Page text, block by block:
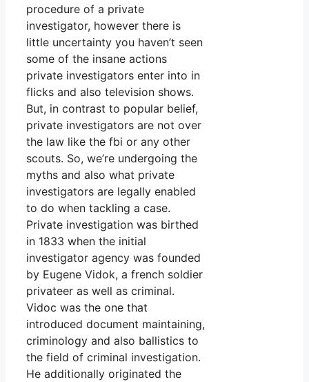
procedure of a private
investigator, however there is
little uncertainty you haven’t seen
some of the insane actions
private investigators enter into in
flicks and also television shows.
But, in contrast to popular belief,
private investigators are not over
the law like the fbi or any other
scouts. So, we’re undergoing the
myths and also what private
investigators are legally enabled
to do when tackling a case.
Private investigation was birthed
in 1833 when the initial
investigator agency was founded
by Eugene Vidok, a french soldier
privateer as well as criminal.
Vidoc was the one that
introduced document maintaining,
criminology and also ballistics to
the field of criminal investigation.
He additionally originated the